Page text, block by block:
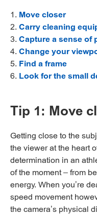
1. Move closer
2. Carry cleaning
3. Capture a sense of
4. Change your
5. Find a frame
6. Look for the small
Tip 1: Move
Getting close to the
the viewer at the heart
determination in an
of the moment – from
energy. When you’re
speed movement
the camera’s physical